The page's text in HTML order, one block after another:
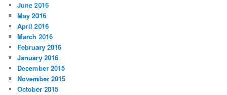
June 2016
May 2016
April 2016
March 2016
February 2016
January 2016
December 2015
November 2015
October 2015